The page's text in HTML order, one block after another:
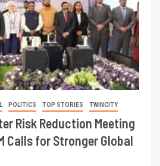
POLITICS TOP STORIES TWINCITY
Risk Reduction Meeting
Calls for Stronger Global